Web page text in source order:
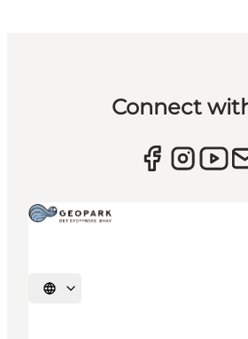
Connect
Select language